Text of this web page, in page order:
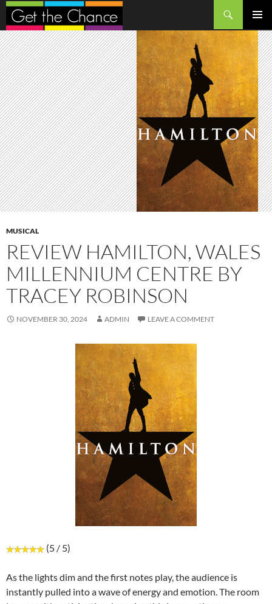
Search
MENU
SKIP
TO
CONTENT
MUSICAL
REVIEW HAMILTON, WALES
MILLENNIUM CENTRE BY
TRACEY ROBINSON
NOVEMBER 30, 2024 ADMIN LEAVE A COMMENT
(5 / 5)
As the lights dim and the first notes play, the audience is
instantly pulled into a wave of energy and emotion. The room